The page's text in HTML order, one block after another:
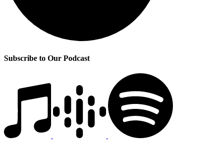
Subscribe to Our Podcast